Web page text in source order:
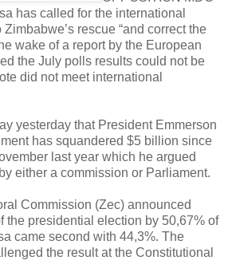
has called for the international
rescue “and correct the
wake of a report by the European
the July polls results could not be
did not meet international
yesterday that President Emmerson
has squandered $5 billion since
last year which he argued
either a commission or Parliament.
Commission (Zec) announced
the presidential election by 50,67% of
came second with 44,3%. The
the result at the Constitutional